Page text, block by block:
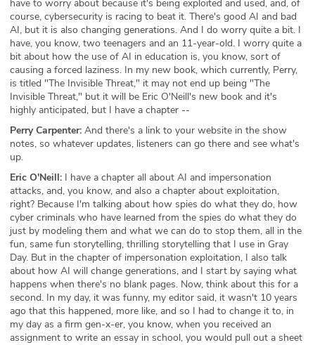
have to worry about because it's being exploited and used, and, of
course, cybersecurity is racing to beat it. There's good AI and bad
AI, but it is also changing generations. And I do worry quite a bit. I
have, you know, two teenagers and an 11-year-old. I worry quite a
bit about how the use of AI in education is, you know, sort of
causing a forced laziness. In my new book, which currently, Perry,
is titled "The Invisible Threat," it may not end up being "The
Invisible Threat," but it will be Eric O'Neill's new book and it's
highly anticipated, but I have a chapter --
Perry Carpenter: And there's a link to your website in the show
notes, so whatever updates, listeners can go there and see what's
up.
Eric O'Neill: I have a chapter all about AI and impersonation
attacks, and, you know, and also a chapter about exploitation,
right? Because I'm talking about how spies do what they do, how
cyber criminals who have learned from the spies do what they do
just by modeling them and what we can do to stop them, all in the
fun, same fun storytelling, thrilling storytelling that I use in Gray
Day. But in the chapter of impersonation exploitation, I also talk
about how AI will change generations, and I start by saying what
happens when there's no blank pages. Now, think about this for a
second. In my day, it was funny, my editor said, it wasn't 10 years
ago that this happened, more like, and so I had to change it to, in
my day as a firm gen-x-er, you know, when you received an
assignment to write an essay in school, you would pull out a sheet